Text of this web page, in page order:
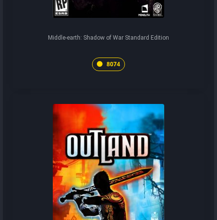
Middle-earth: Shadow of War Standard Edition
8074